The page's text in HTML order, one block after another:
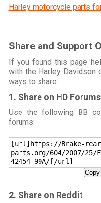
Harley motorcycle parts
Share and Support
If you found this page
with the Harley Davidson
ways to share:
1. Share on HD Forums
Use the following BB
forums:
[url]https://Brake-
parts.org/604/2007/25/
42454-99A/[/url]
Copy
2. Share on Reddit